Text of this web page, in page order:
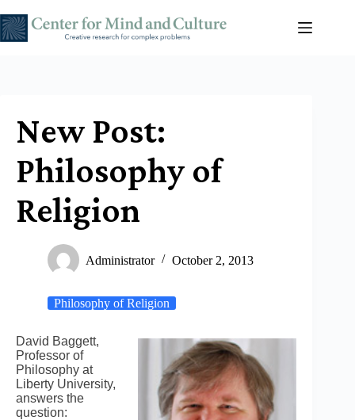
to
content
New Post:
Philosophy of
Religion
Administrator October 2, 2013
Philosophy of Religion
David Baggett,
Professor of
Philosophy at
Liberty University,
answers the
question: